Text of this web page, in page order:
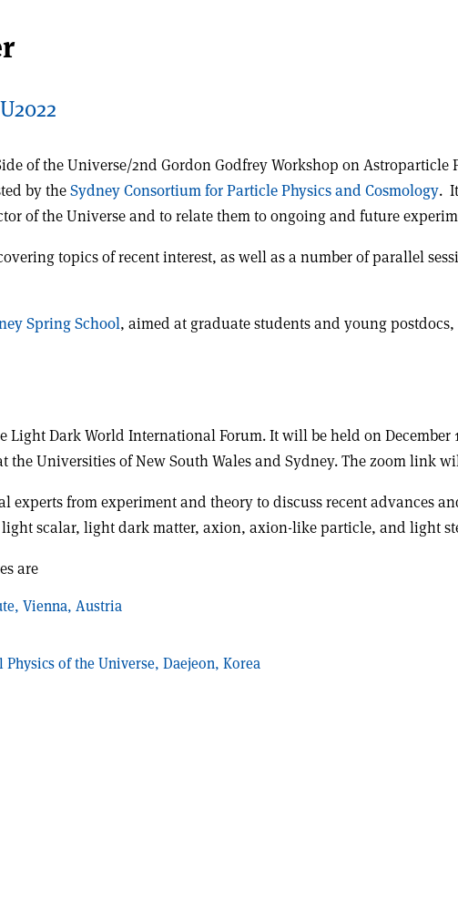
of the Universe/2nd Gordon Godfrey Workshop on
by theSydney Consortium for Particle Physics and Cosmology.
of the Universe and to relate them to ongoing and future
topics of recent interest, as well as a number of parallel
Spring School, aimed at graduate students and young
Dark World International Forum. It will be held on December
the Universities of New South Wales and Sydney. The zoom link
experts from experiment and theory to discuss recent advances
scalar, light dark matter, axion, axion-like particle, and light
are
Vienna, Austria
of the Universe, Daejeon, Korea